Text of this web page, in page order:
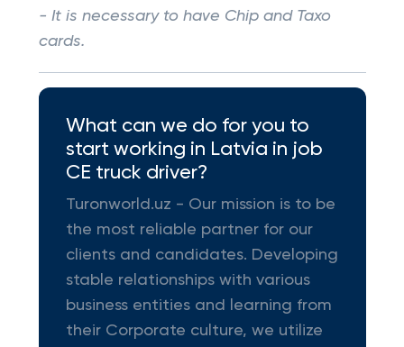
- It is necessary to have Chip and Taxo
cards.
What can we do for you to
start working in Latvia in job
CE truck driver?
Turonworld.uz - Our mission is to be
the most reliable partner for our
clients and candidates. Developing
stable relationships with various
business entities and learning from
their Corporate culture, we utilize